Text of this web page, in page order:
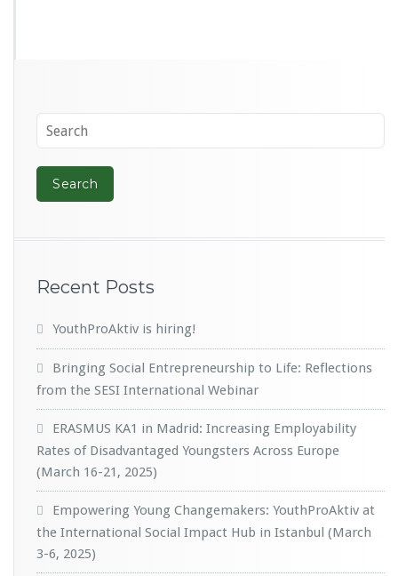
Recent Posts
YouthProAktiv is hiring!
Bringing Social Entrepreneurship to Life: Reflections
from the SESI International Webinar
ERASMUS KA1 in Madrid: Increasing Employability
Rates of Disadvantaged Youngsters Across Europe
(March 16-21, 2025)
Empowering Young Changemakers: YouthProAktiv at
the International Social Impact Hub in Istanbul (March
3-6, 2025)